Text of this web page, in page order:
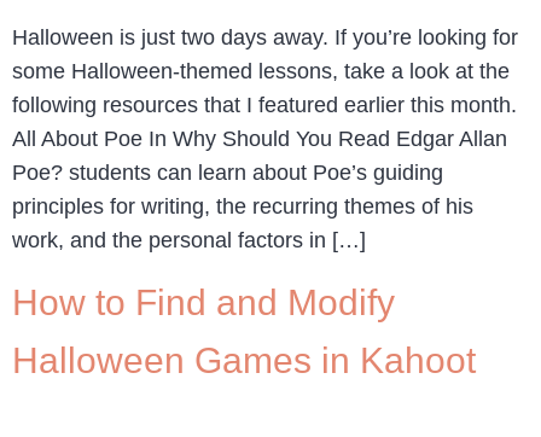
Halloween is just two days away. If you’re looking for
some Halloween-themed lessons, take a look at the
following resources that I featured earlier this month.
All About Poe In Why Should You Read Edgar Allan
Poe? students can learn about Poe’s guiding
principles for writing, the recurring themes of his
work, and the personal factors in […]
How to Find and Modify
Halloween Games in Kahoot